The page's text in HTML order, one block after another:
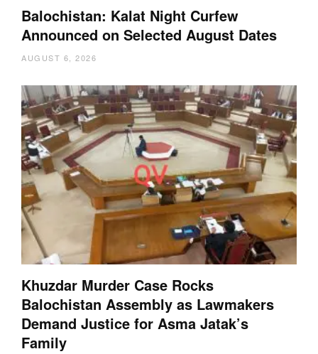
Balochistan: Kalat Night Curfew
Announced on Selected August Dates
AUGUST 6, 2026
Khuzdar Murder Case Rocks
Balochistan Assembly as Lawmakers
Demand Justice for Asma Jatak’s
Family